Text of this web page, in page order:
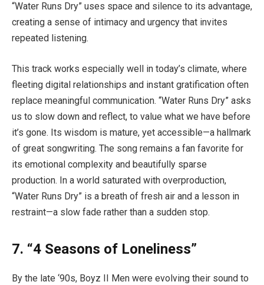
“Water Runs Dry” uses space and silence to its advantage,
creating a sense of intimacy and urgency that invites
repeated listening.
This track works especially well in today’s climate, where
fleeting digital relationships and instant gratification often
replace meaningful communication. “Water Runs Dry” asks
us to slow down and reflect, to value what we have before
it’s gone. Its wisdom is mature, yet accessible—a hallmark
of great songwriting. The song remains a fan favorite for
its emotional complexity and beautifully sparse
production. In a world saturated with overproduction,
“Water Runs Dry” is a breath of fresh air and a lesson in
restraint—a slow fade rather than a sudden stop.
7. “4 Seasons of Loneliness”
By the late ‘90s, Boyz II Men were evolving their sound to